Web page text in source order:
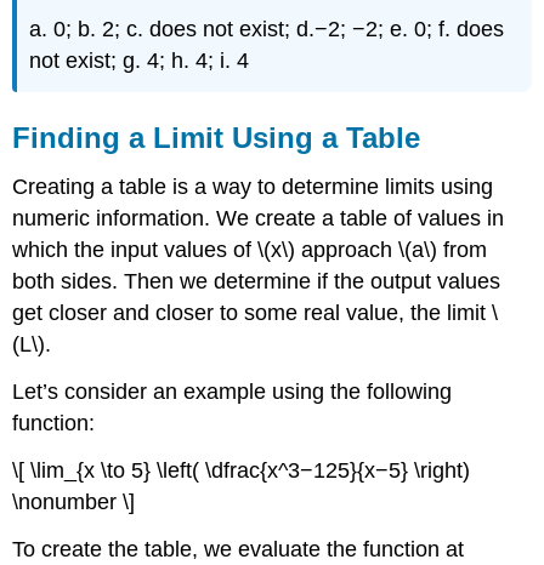
a. 0; b. 2; c. does not exist; d.−2; −2; e. 0; f. does
not exist; g. 4; h. 4; i. 4
Finding a Limit Using a Table
Creating a table is a way to determine limits using
numeric information. We create a table of values in
which the input values of \(x\) approach \(a\) from
both sides. Then we determine if the output values
get closer and closer to some real value, the limit \
(L\).
Let’s consider an example using the following
function:
\[ \lim_{x \to 5} \left( \dfrac{x^3−125}{x−5} \right)
\nonumber \]
To create the table, we evaluate the function at